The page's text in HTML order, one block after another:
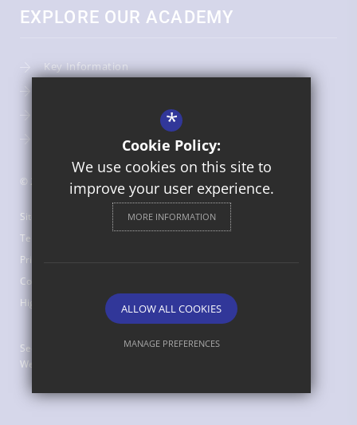
EXPLORE OUR ACADEMY
Key Information
© 2026 St Bede's Catholic Middle School
Sitemap
Terms of Use
Privacy Policy
Cookie Usage
High Visibility Version
Secondary School
Website Design by
*
Cookie Policy:
We use cookies on this site to
improve your user experience.
MORE INFORMATION
ALLOW ALL COOKIES
MANAGE PREFERENCES